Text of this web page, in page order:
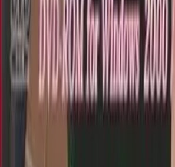
Browse VNs
Recommendations
VNDB Stats
Kana Quiz
Tier List
3x3 Maker
Roulette
Higher or Lower